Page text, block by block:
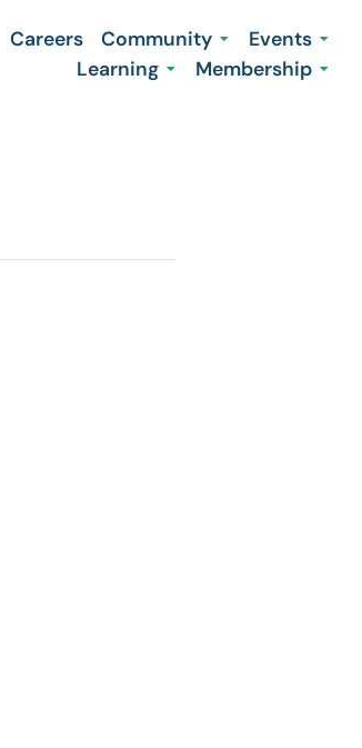
Careers Community
Events
Learning
Membership